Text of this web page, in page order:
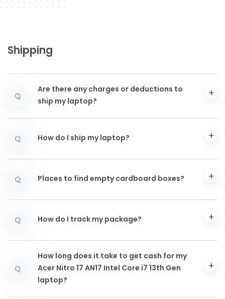
Shipping
Q
Are there any charges or deductions to
ship my laptop?
Q How do I ship my laptop?
Q Places to find empty cardboard boxes?
Q How do I track my package?
Q
How long does it take to get cash for my
Acer Nitro 17 AN17 Intel Core i7 13th Gen
laptop?